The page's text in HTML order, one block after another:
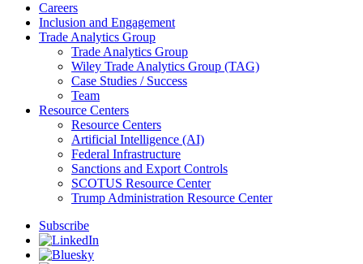
Careers
Inclusion and Engagement
Trade Analytics Group
Trade Analytics Group
Wiley Trade Analytics Group (TAG)
Case Studies / Success
Team
Resource Centers
Resource Centers
Artificial Intelligence (AI)
Federal Infrastructure
Sanctions and Export Controls
SCOTUS Resource Center
Trump Administration Resource Center
Subscribe